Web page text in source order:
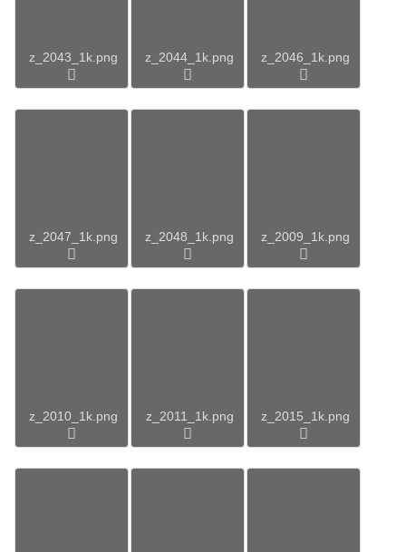
z_2043_1k.png z_2044_1k.png z_2046_1k.png
z_2047_1k.png z_2048_1k.png z_2009_1k.png
z_2010_1k.png z_2011_1k.png z_2015_1k.png